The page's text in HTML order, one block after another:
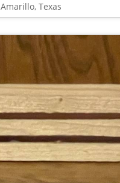
Amarillo, Texas